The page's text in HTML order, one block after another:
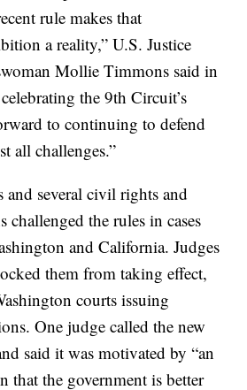
rule makes that
a reality,” U.S. Justice
Mollie Timmons said in
the 9th Circuit’s
to continuing to defend
all challenges.”
and several civil rights and
challenged the rules in cases
and California. Judges
them from taking effect,
courts issuing
One judge called the new
said it was motivated by “an
that the government is better